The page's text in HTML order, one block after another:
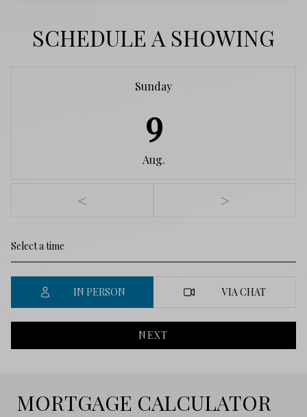
SCHEDULE A SHOWING
Sunday
9
Aug.
< >
IN PERSON VIA CHAT
NEXT
MORTGAGE CALCULATOR